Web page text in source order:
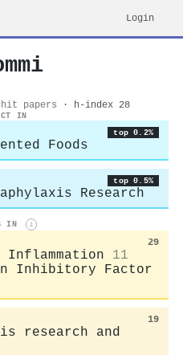
Login
papers · h-index 28
IN
top 0.2%
Foods
top 0.5%
Research
IN i
29
Inflammation
11
Inhibitory Factor
19
research and